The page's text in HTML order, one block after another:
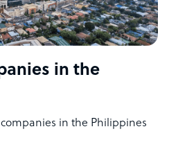
in the
in the Philippines